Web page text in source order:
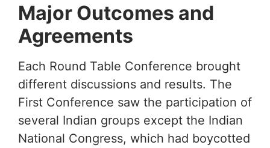
Major Outcomes and
Agreements
Each Round Table Conference brought
different discussions and results. The
First Conference saw the participation of
several Indian groups except the Indian
National Congress, which had boycotted